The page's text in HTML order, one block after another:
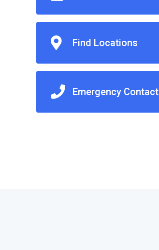
Find Locations
Emergency Contact